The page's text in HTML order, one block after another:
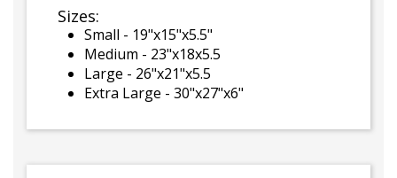
Sizes:
Small - 19"x15"x5.5"
Medium - 23"x18x5.5
Large - 26"x21"x5.5
Extra Large - 30"x27"x6"